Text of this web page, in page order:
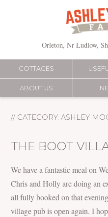
Orleton, Nr Ludlow,
COTTAGES
ABOUT US
// CATEGORY:ASHLEY
THE BOOT
We have a fantastic meal on
Chris and Holly are doing an
all fully booked on that
village pub is open again. I